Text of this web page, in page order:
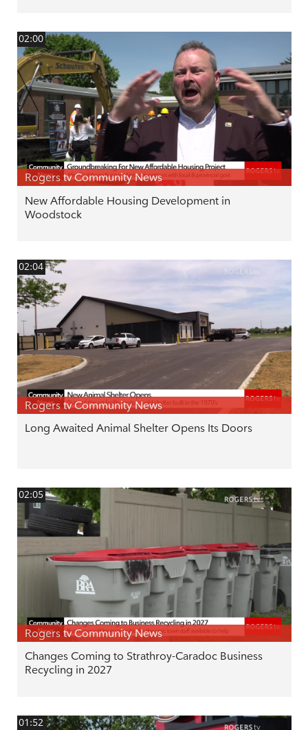
02:00
Rogers tv Community News
New Affordable Housing Development in
Woodstock
02:04
Rogers tv Community News
Long Awaited Animal Shelter Opens Its Doors
02:05
Rogers tv Community News
Changes Coming to Strathroy-Caradoc Business
Recycling in 2027
01:52